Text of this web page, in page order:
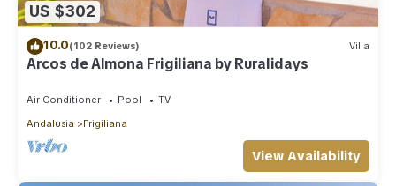
US $302
10.0(102 Reviews) Villa
Arcos de Almona Frigiliana by Ruralidays
Air Conditioner Pool
TV
Andalusia
Frigiliana
View Availability